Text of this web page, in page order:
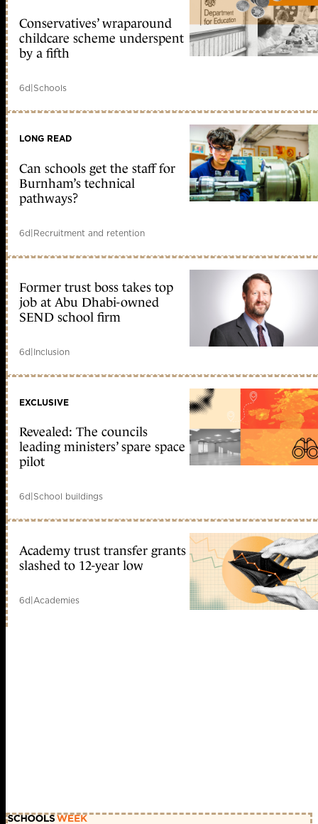
Conservatives’ wraparound
childcare scheme underspent
by a fifth
6d|Schools
LONG READ
Can schools get the staff for
Burnham’s technical
pathways?
6d|Recruitment and retention
Former trust boss takes top
job at Abu Dhabi-owned
SEND school firm
6d|Inclusion
EXCLUSIVE
Revealed: The councils
leading ministers’ spare space
pilot
6d|School buildings
Academy trust transfer grants
slashed to 12-year low
6d|Academies